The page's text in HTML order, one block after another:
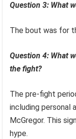
Question 3: What
The bout was for
Question 4: What
the fight?
The pre-fight
including personal
McGregor. This
hype.